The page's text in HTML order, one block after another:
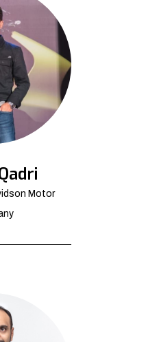
Motor